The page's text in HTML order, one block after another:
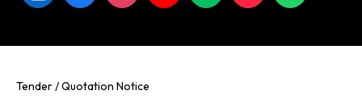
Tender / Quotation Notice